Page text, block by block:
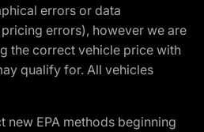
errors or data
errors), however we are
the correct vehicle price with
qualify for. All vehicles
new EPA methods beginning